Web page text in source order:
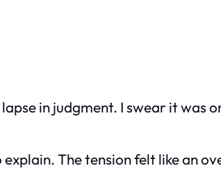
in judgment. I swear it was
The tension felt like an